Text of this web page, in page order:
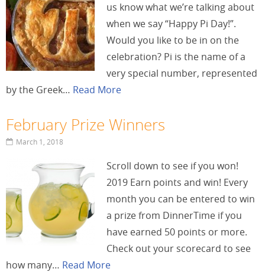
us know what we’re talking about
when we say “Happy Pi Day!”.
Would you like to be in on the
celebration? Pi is the name of a
very special number, represented
by the Greek… Read More
February Prize Winners
March 1, 2018
Scroll down to see if you won!
2019 Earn points and win! Every
month you can be entered to win
a prize from DinnerTime if you
have earned 50 points or more.
Check out your scorecard to see
how many… Read More